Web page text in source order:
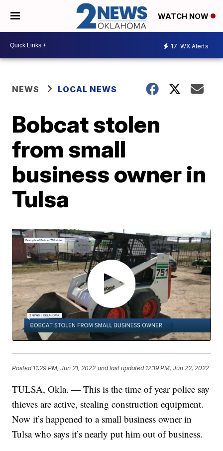
WATCH NOW
17 WX Alerts
NEWS LOCAL NEWS
Bobcat stolen
from small
business owner in
Tulsa
Posted 11:29 PM, Jun 21, 2022 and last updated 12:19 PM, Jun 22, 2022
TULSA, Okla. — This is the time of year police say
thieves are active, stealing construction equipment.
Now it’s happened to a small business owner in
Tulsa who says it’s nearly put him out of business.